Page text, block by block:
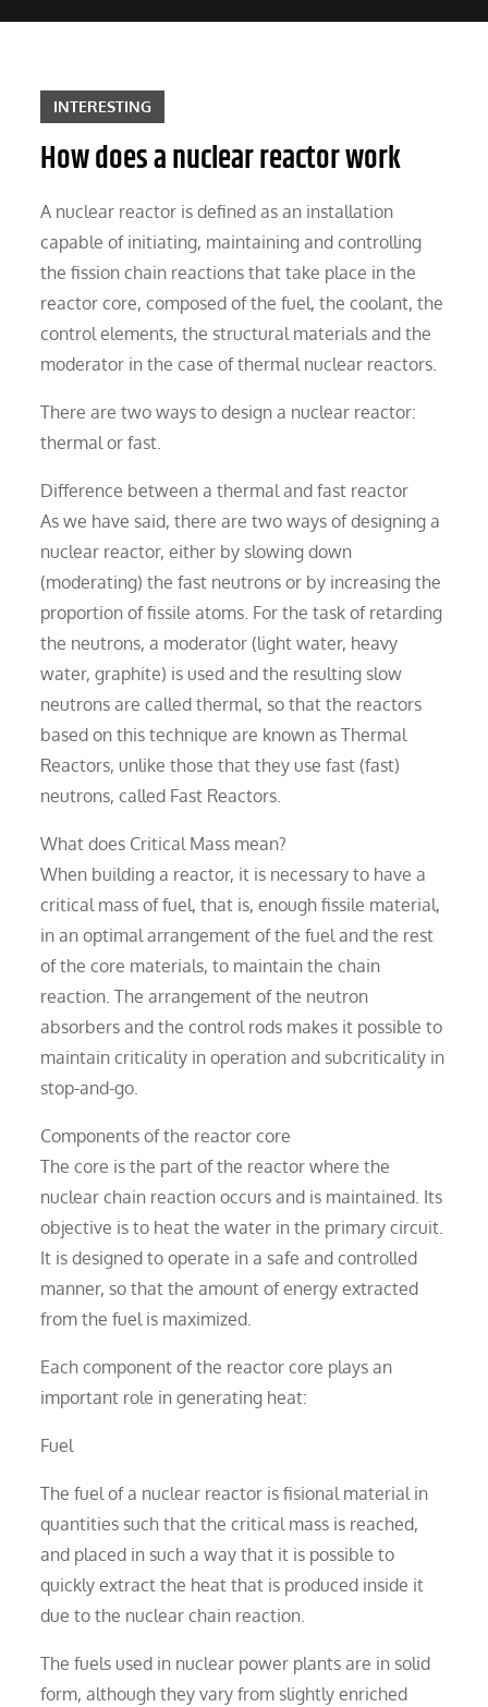
INTERESTING
How does a nuclear reactor work
A nuclear reactor is defined as an installation
capable of initiating, maintaining and controlling
the fission chain reactions that take place in the
reactor core, composed of the fuel, the coolant, the
control elements, the structural materials and the
moderator in the case of thermal nuclear reactors.
There are two ways to design a nuclear reactor:
thermal or fast.
Difference between a thermal and fast reactor
As we have said, there are two ways of designing a
nuclear reactor, either by slowing down
(moderating) the fast neutrons or by increasing the
proportion of fissile atoms. For the task of retarding
the neutrons, a moderator (light water, heavy
water, graphite) is used and the resulting slow
neutrons are called thermal, so that the reactors
based on this technique are known as Thermal
Reactors, unlike those that they use fast (fast)
neutrons, called Fast Reactors.
What does Critical Mass mean?
When building a reactor, it is necessary to have a
critical mass of fuel, that is, enough fissile material,
in an optimal arrangement of the fuel and the rest
of the core materials, to maintain the chain
reaction. The arrangement of the neutron
absorbers and the control rods makes it possible to
maintain criticality in operation and subcriticality in
stop-and-go.
Components of the reactor core
The core is the part of the reactor where the
nuclear chain reaction occurs and is maintained. Its
objective is to heat the water in the primary circuit.
It is designed to operate in a safe and controlled
manner, so that the amount of energy extracted
from the fuel is maximized.
Each component of the reactor core plays an
important role in generating heat:
Fuel
The fuel of a nuclear reactor is fisional material in
quantities such that the critical mass is reached,
and placed in such a way that it is possible to
quickly extract the heat that is produced inside it
due to the nuclear chain reaction.
The fuels used in nuclear power plants are in solid
form, although they vary from slightly enriched